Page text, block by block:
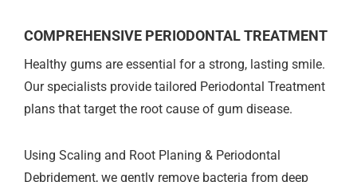
COMPREHENSIVE PERIODONTAL TREATMENT
Healthy gums are essential for a strong, lasting smile.
Our specialists provide tailored Periodontal Treatment
plans that target the root cause of gum disease.
Using Scaling and Root Planing & Periodontal
Debridement, we gently remove bacteria from deep